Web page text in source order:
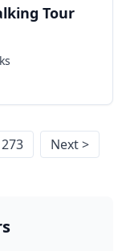
Tour
273 Next >